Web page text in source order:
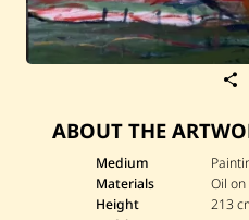
ABOUT THE
Medium
Materials
Oil on
Height
213